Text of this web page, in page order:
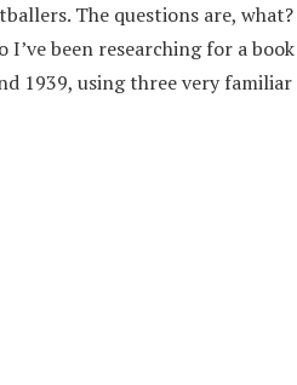
The questions are,
been researching for a
1939, using three very